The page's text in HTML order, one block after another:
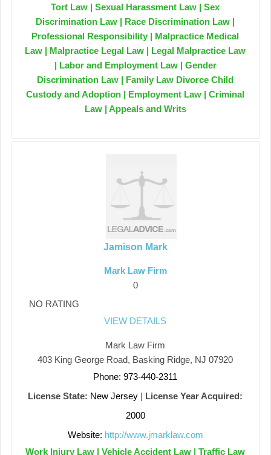
Tort Law | Sexual Harassment Law | Sex
Discrimination Law | Race Discrimination Law |
Professional Responsibility | Malpractice Medical
Law | Malpractice Legal Law | Legal Malpractice Law
| Labor and Employment Law | Gender
Discrimination Law | Family Law Divorce Child
Custody and Adoption | Employment Law | Criminal
Law | Appeals and Writs
Jamison Mark
Mark Law Firm
0
NO RATING
VIEW DETAILS
Mark Law Firm
403 King George Road, Basking Ridge, NJ 07920
Phone: 973-440-2311
License State: New Jersey | License Year Acquired:
2000
Website: http://www.jmarklaw.com
Work Injury Law | Vehicle Accident Law | Traffic Law